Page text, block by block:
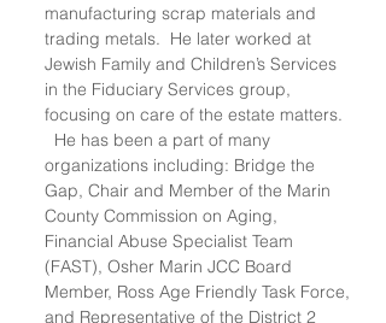
manufacturing scrap materials and
trading metals. He later worked at
Jewish Family and Children’s Services
in the Fiduciary Services group,
focusing on care of the estate matters.
He has been a part of many
organizations including: Bridge the
Gap, Chair and Member of the Marin
County Commission on Aging,
Financial Abuse Specialist Team
(FAST), Osher Marin JCC Board
Member, Ross Age Friendly Task Force,
and Representative of the District 2